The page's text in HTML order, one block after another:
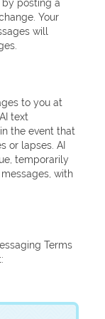
posting a
Your
will
to you at
text
the event that
or lapses. AI
temporarily
with
Terms